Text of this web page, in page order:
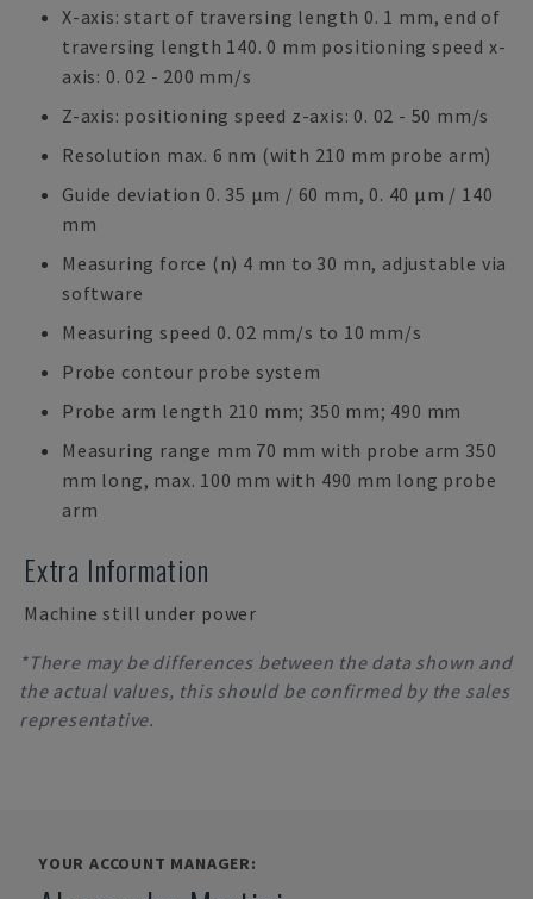
X-axis: start of traversing length 0. 1 mm, end of
traversing length 140. 0 mm positioning speed x-
axis: 0. 02 - 200 mm/s
Z-axis: positioning speed z-axis: 0. 02 - 50 mm/s
Resolution max. 6 nm (with 210 mm probe arm)
Guide deviation 0. 35 μm / 60 mm, 0. 40 μm / 140
mm
Measuring force (n) 4 mn to 30 mn, adjustable via
software
Measuring speed 0. 02 mm/s to 10 mm/s
Probe contour probe system
Probe arm length 210 mm; 350 mm; 490 mm
Measuring range mm 70 mm with probe arm 350
mm long, max. 100 mm with 490 mm long probe
arm
Extra Information
Machine still under power
*There may be differences between the data shown and
the actual values, this should be confirmed by the sales
representative.
YOUR ACCOUNT MANAGER: